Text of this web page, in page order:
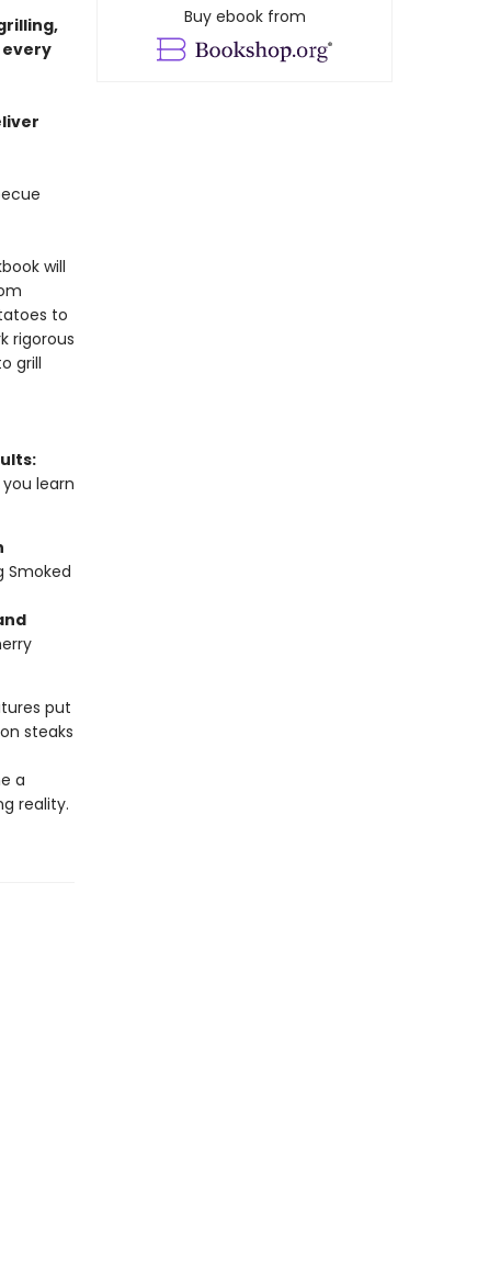
will
to
rigorous
grill
learn
Smoked
put
steaks
a
reality.
Buy ebook from